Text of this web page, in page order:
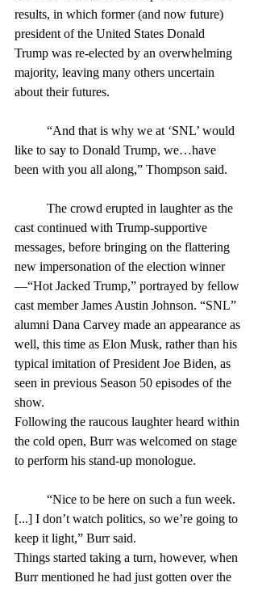
results, in which former (and now future)
president of the United States Donald
Trump was re-elected by an overwhelming
majority, leaving many others uncertain
about their futures.
like to say to Donald Trump, we…have
been with you all along,” Thompson said.
cast continued with Trump-supportive
messages, before bringing on the flattering
new impersonation of the election winner
—“Hot Jacked Trump,” portrayed by fellow
cast member James Austin Johnson. “SNL”
alumni Dana Carvey made an appearance as
well, this time as Elon Musk, rather than his
typical imitation of President Joe Biden, as
seen in previous Season 50 episodes of the
show.
Following the raucous laughter heard within
the cold open, Burr was welcomed on stage
to perform his stand-up monologue.
[...] I don’t watch politics, so we’re going to
keep it light,” Burr said.
Things started taking a turn, however, when
Burr mentioned he had just gotten over the